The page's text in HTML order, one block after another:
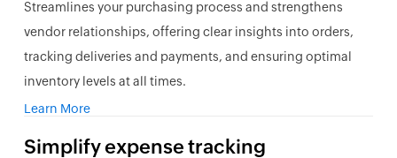
Streamlines your purchasing process and strengthens
vendor relationships, offering clear insights into orders,
tracking deliveries and payments, and ensuring optimal
inventory levels at all times.
Learn More
Simplifyexpense tracking